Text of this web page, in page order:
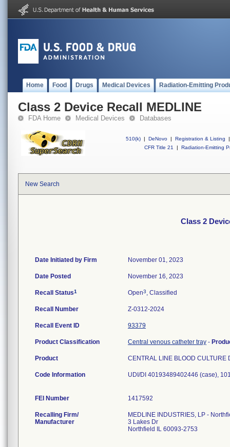
Home Food Drugs Medical Devices Radiation-Emitting
Class 2 Device Recall MEDLINE
FDA Home Medical Devices Databases
510(k) | DeNovo | Registration & Listing
|
CFR Title 21
| Radiation-Emitting
New Search
Class 2
Date Initiated by Firm November 01, 2023
Date Posted November 16, 2023
Recall Status1 Open3, Classified
Recall Number Z-0312-2024
Recall Event ID 93379
Product Classification Central venous catheter tray -
Product CENTRAL LINE BLOOD CULTURE
Code Information UDI/DI 40193489402446 (case),
FEI Number
Recalling Firm/
Manufacturer
MEDLINE INDUSTRIES, LP -
3 Lakes Dr
Northfield IL 60093-2753